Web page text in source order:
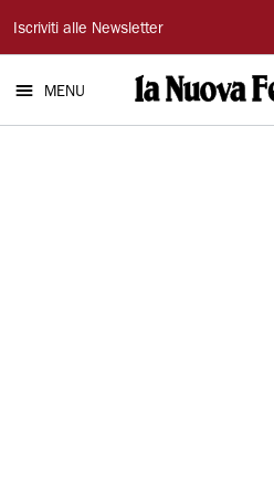
La
Nuova
Ferrara
Iscriviti alle Newsletter
MENU